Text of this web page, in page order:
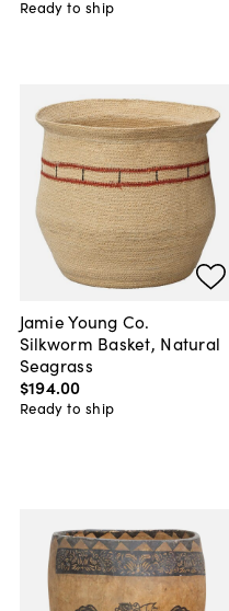
Ready to ship
Jamie Young Co.
Silkworm Basket, Natural
Seagrass
$194.00
Ready to ship